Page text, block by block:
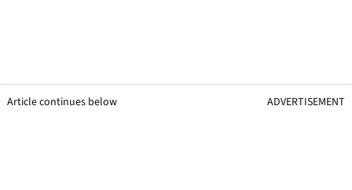
Article continues below ADVERTISEMENT